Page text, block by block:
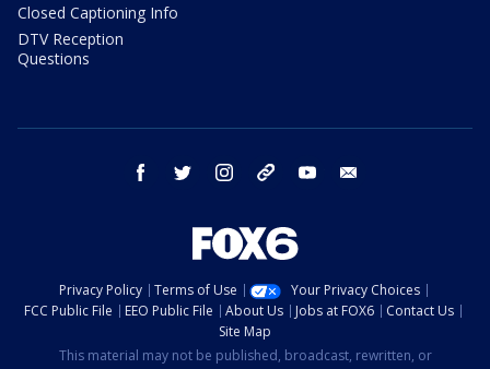
Closed Captioning Info
DTV Reception
Questions
facebook twitter instagram threads youtube
Privacy Policy Terms of Use
Your Privacy Choices
FCC Public File
EEO Public File About Us Jobs at FOX6
Contact Us
Site Map
This material may not be published, broadcast, rewritten, or